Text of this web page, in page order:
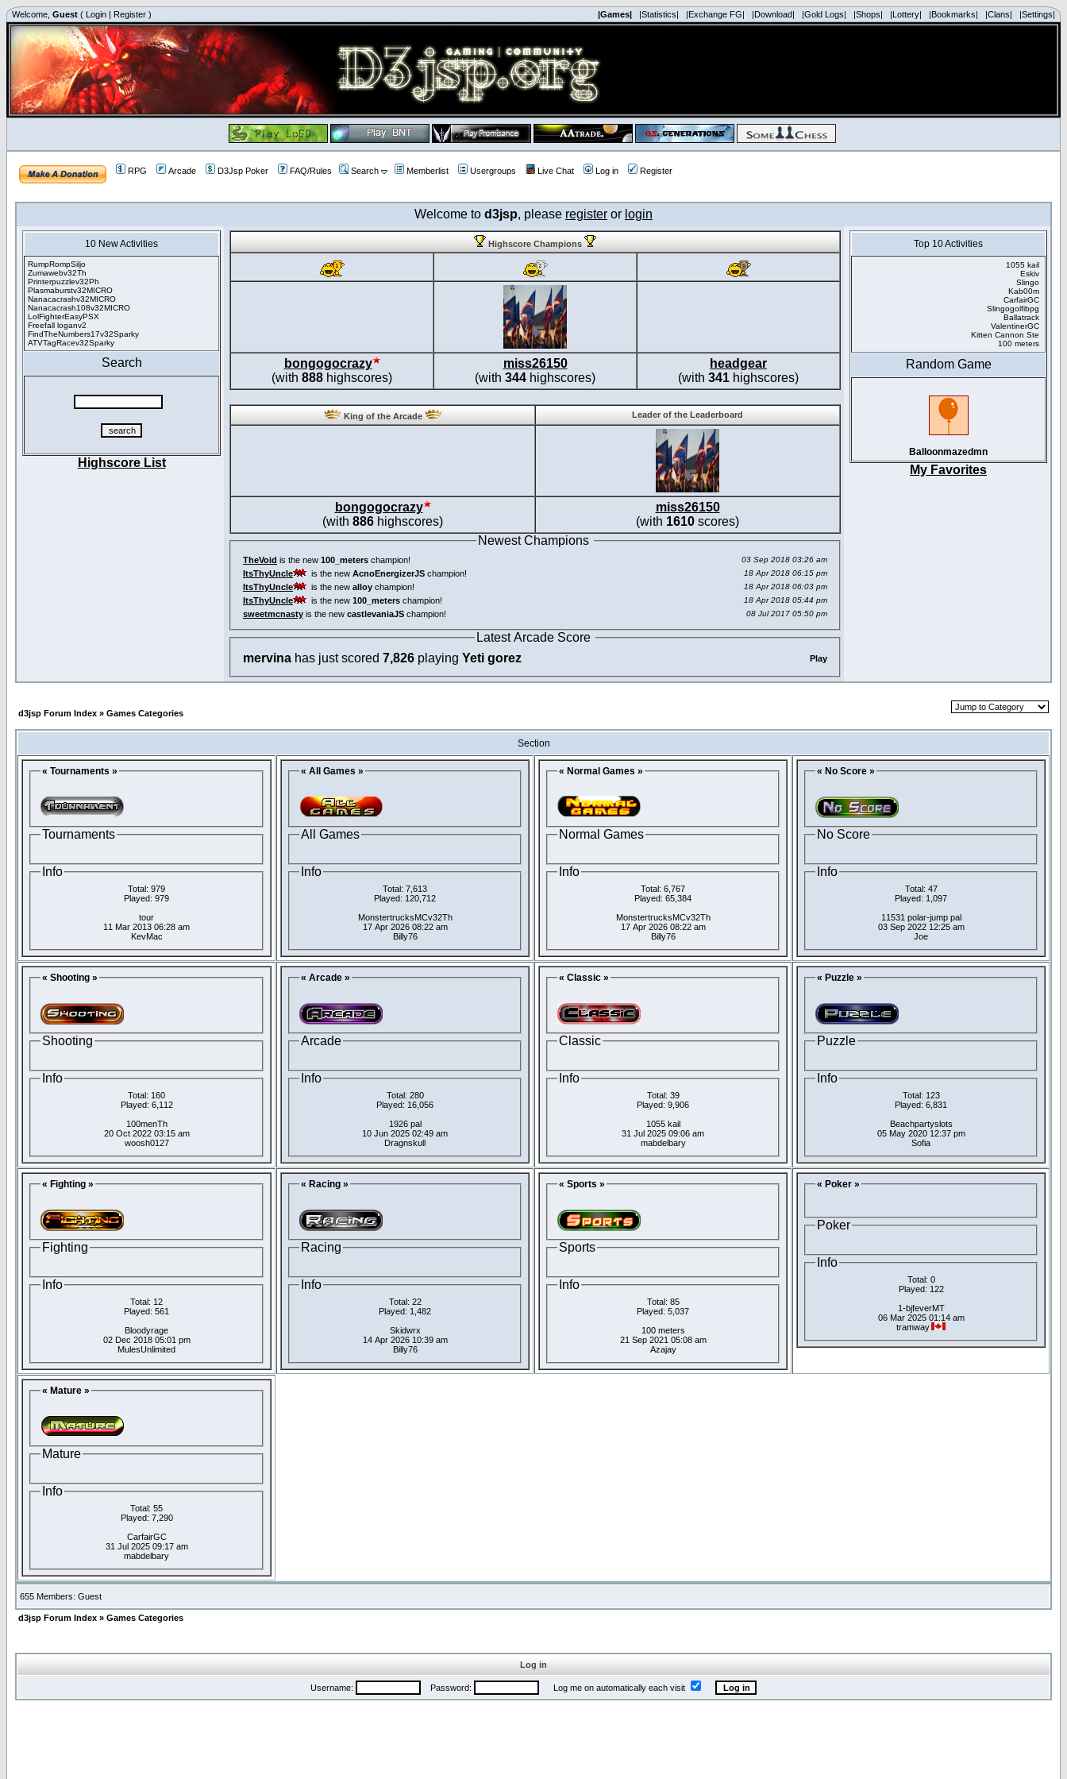
Welcome, Guest ( Login | Register ) |Games| |Statistics| |Exchange FG| |Download| |Gold Logs| |Shops| |Lottery| |Bookmarks| |Clans| |Settings|
RPG Arcade D3Jsp Poker FAQ/Rules Search Memberlist Usergroups Live Chat Log in Register
Welcome to d3jsp, please register or login
10 New Activities
RumpRompSiljo
Zumawebv32Th
Printerpuzzlev32Ph
Plasmaburstv32MICRO
Nanacacrashv32MICRO
Nanacacrash108v32MICRO
LolFighterEasyPSX
Freefall loganv2
FindTheNumbers17v32Sparky
ATVTagRacev32Sparky
Search
Highscore List
Highscore Champions
bongogocrazy
(with 888 highscores)
miss26150
(with 344 highscores)
headgear
(with 341 highscores)
King of the Arcade Leader of the Leaderboard
bongogocrazy
(with 886 highscores)
miss26150
(with 1610 scores)
Newest Champions
TheVoid is the new 100_meters champion! 03 Sep 2018 03:26 am
ItsThyUncle is the new AcnoEnergizerJS champion! 18 Apr 2018 06:15 pm
ItsThyUncle is the new alloy champion! 18 Apr 2018 06:03 pm
ItsThyUncle is the new 100_meters champion! 18 Apr 2018 05:44 pm
sweetmcnasty is the new castlevaniaJS champion! 08 Jul 2017 05:50 pm
Latest Arcade Score
mervina has just scored 7,826 playing Yeti gorez Play
Top 10 Activities
1055 kail
Eskiv
Slingo
Kab00m
CarfairGC
Slingogolfibpg
Ballatrack
ValentinerGC
Kitten Cannon Ste
100 meters
Random Game
Balloonmazedmn
My Favorites
d3jsp Forum Index » Games Categories
Section
« Tournaments »
Tournaments
Info
Total: 979
Played: 979
tour
11 Mar 2013 06:28 am
KevMac
« All Games »
All Games
Info
Total: 7,613
Played: 120,712
MonstertrucksMCv32Th
17 Apr 2026 08:22 am
Billy76
« Normal Games »
Normal Games
Info
Total: 6,767
Played: 65,384
MonstertrucksMCv32Th
17 Apr 2026 08:22 am
Billy76
« No Score »
No Score
Info
Total: 47
Played: 1,097
11531 polar-jump pal
03 Sep 2022 12:25 am
Joe
« Shooting »
Shooting
Info
Total: 160
Played: 6,112
100menTh
20 Oct 2022 03:15 am
woosh0127
« Arcade »
Arcade
Info
Total: 280
Played: 16,056
1926 pal
10 Jun 2025 02:49 am
Dragnskull
« Classic »
Classic
Info
Total: 39
Played: 9,906
1055 kail
31 Jul 2025 09:06 am
mabdelbary
« Puzzle »
Puzzle
Info
Total: 123
Played: 6,831
Beachpartyslots
05 May 2020 12:37 pm
Sofia
« Fighting »
Fighting
Info
Total: 12
Played: 561
Bloodyrage
02 Dec 2018 05:01 pm
MulesUnlimited
« Racing »
Racing
Info
Total: 22
Played: 1,482
Skidwrx
14 Apr 2026 10:39 am
Billy76
« Sports »
Sports
Info
Total: 85
Played: 5,037
100 meters
21 Sep 2021 05:08 am
Azajay
« Poker »
Poker
Info
Total: 0
Played: 122
1-bjfeverMT
06 Mar 2025 01:14 am
tramway
« Mature »
Mature
Info
Total: 55
Played: 7,290
CarfairGC
31 Jul 2025 09:17 am
mabdelbary
655 Members: Guest
d3jsp Forum Index » Games Categories
Log in
Username: Password: Log me on automatically each visit